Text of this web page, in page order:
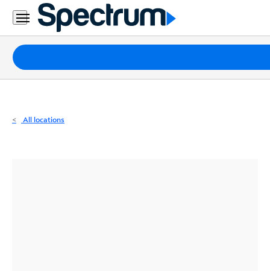
Residential
Business
Packages
Internet
All locations